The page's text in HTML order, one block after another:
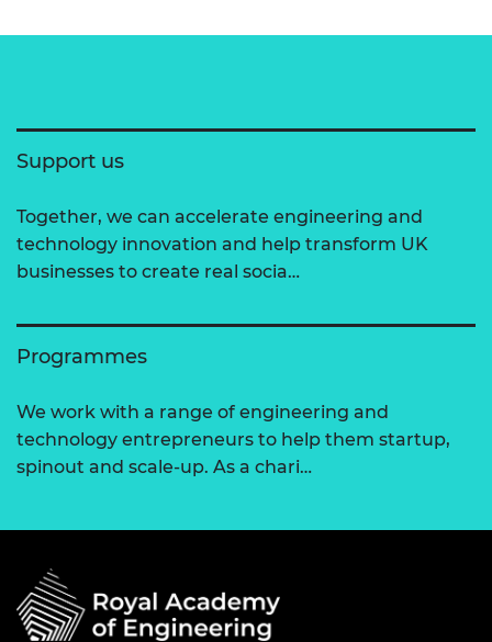
Support us
Together, we can accelerate engineering and
technology innovation and help transform UK
businesses to create real socia…
Programmes
We work with a range of engineering and
technology entrepreneurs to help them startup,
spinout and scale-up. As a chari…